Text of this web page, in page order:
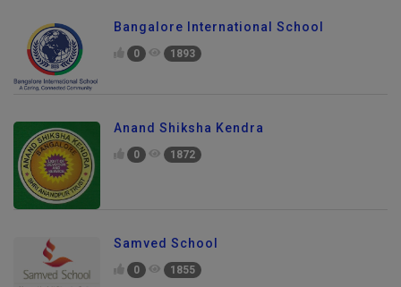
Bangalore International School
0 1893
Anand Shiksha Kendra
0 1872
Samved School
0 1855